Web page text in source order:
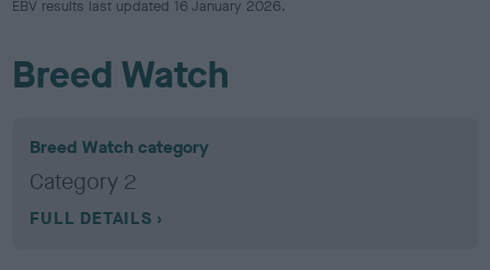
EBV results last updated 16 January 2026.
Breed Watch
Breed Watch category
Category 2
FULL DETAILS